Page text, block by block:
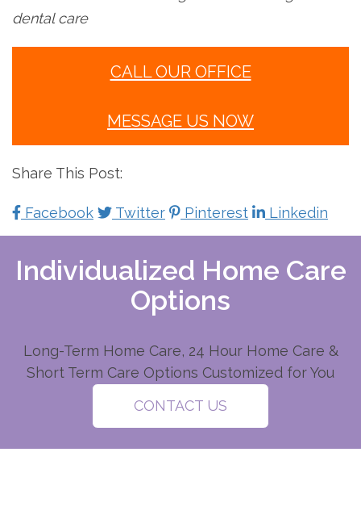
dental care
CALL OUR OFFICE
MESSAGE US NOW
Share This Post:
Facebook Twitter Pinterest Linkedin
Individualized Home Care
Options
Long-Term Home Care, 24 Hour Home Care &
Short Term Care Options Customized for You
CONTACT US